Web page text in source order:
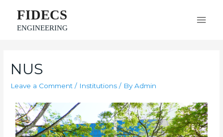
FIDECS
ENGINEERING
NUS
Leave a Comment / Institutions / ByAdmin